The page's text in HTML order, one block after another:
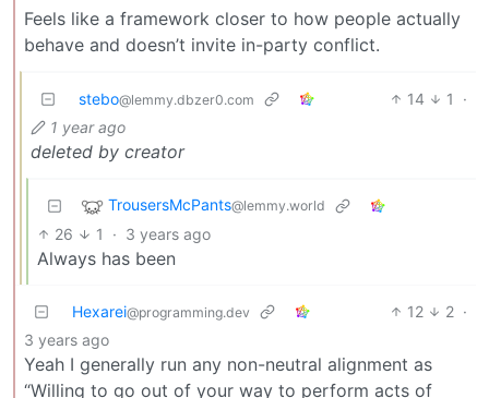
Feels like a framework closer to how people actually
behave and doesn’t invite in-party conflict.
stebo@lemmy.dbzer0.com 14 1
·
1 year ago
deleted by creator
TrousersMcPants@lemmy.world
26 1 · 3 years ago
Always has been
Hexarei@programming.dev 12 2 ·
3 years ago
Yeah I generally run any non-neutral alignment as
“Willing to go out of your way to perform acts of